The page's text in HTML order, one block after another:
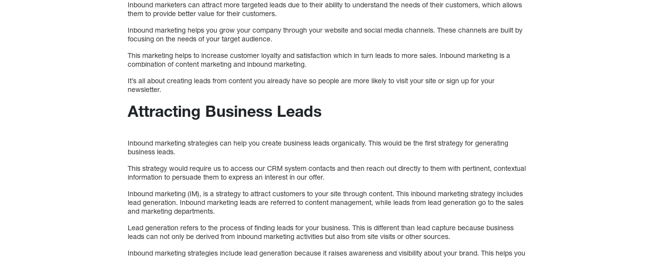
Inbound marketers can attract more targeted leads due to their ability to understand the needs of their customers, which allows
them to provide better value for their customers.
Inbound marketing helps you grow your company through your website and social media channels. These channels are built by
focusing on the needs of your target audience.
This marketing helps to increase customer loyalty and satisfaction which in turn leads to more sales. Inbound marketing is a
combination of content marketing and inbound marketing.
It’s all about creating leads from content you already have so people are more likely to visit your site or sign up for your
newsletter.
Attracting Business Leads
Inbound marketing strategies can help you create business leads organically. This would be the first strategy for generating
business leads.
This strategy would require us to access our CRM system contacts and then reach out directly to them with pertinent, contextual
information to persuade them to express an interest in our offer.
Inbound marketing (IM), is a strategy to attract customers to your site through content. This inbound marketing strategy includes
lead generation. Inbound marketing leads are referred to content management, while leads from lead generation go to the sales
and marketing departments.
Lead generation refers to the process of finding leads for your business. This is different than lead capture because business
leads can not only be derived from inbound marketing activities but also from site visits or other sources.
Inbound marketing strategies include lead generation because it raises awareness and visibility about your brand. This helps you